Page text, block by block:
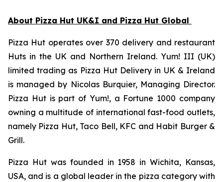
About Pizza Hut UK&I and Pizza Hut Global
Pizza Hut operates over 370 delivery and restaurant
Huts in the UK and Northern Ireland. Yum! III (UK)
limited trading as Pizza Hut Delivery in UK & Ireland
is managed by Nicolas Burquier, Managing Director.
Pizza Hut is part of Yum!, a Fortune 1000 company
owning a multitude of international fast-food outlets,
namely Pizza Hut, Taco Bell, KFC and Habit Burger &
Grill.
Pizza Hut was founded in 1958 in Wichita, Kansas,
USA, and is a global leader in the pizza category with